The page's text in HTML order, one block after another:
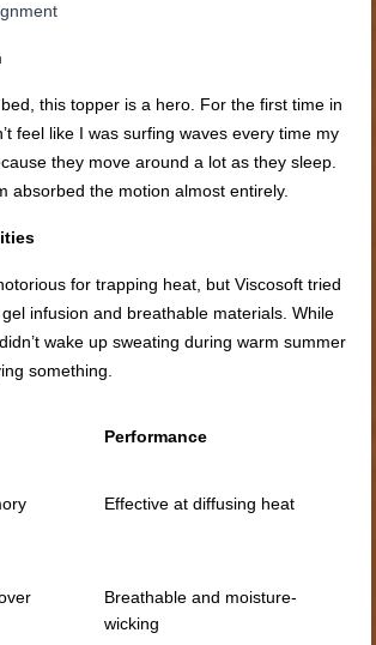
this topper is a hero. For the first time in
feel like I was surfing waves every time my
they move around a lot as they sleep.
absorbed the motion almost entirely.
for trapping heat, but Viscosoft tried
infusion and breathable materials. While
wake up sweating during warm summer
something.
Performance
Effective at diffusing heat
Breathable and moisture-
wicking